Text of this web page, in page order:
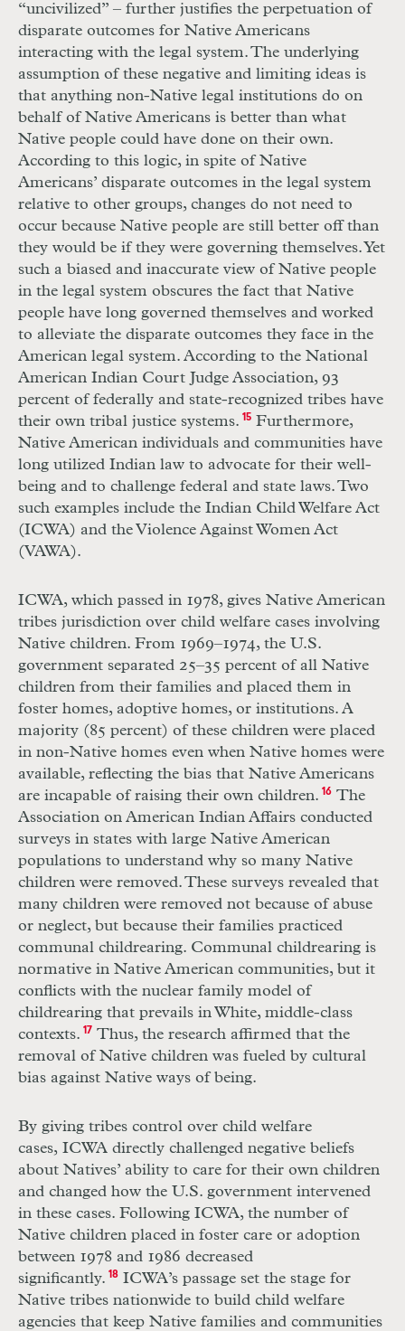
“uncivilized” – further justifies the perpetuation of
disparate outcomes for Native Americans
interacting with the legal system. The underlying
assumption of these negative and limiting ideas is
that anything non-Native legal institutions do on
behalf of Native Americans is better than what
Native people could have done on their own.
According to this logic, in spite of Native
Americans’ disparate outcomes in the legal system
relative to other groups, changes do not need to
occur because Native people are still better off than
they would be if they were governing themselves. Yet
such a biased and inaccurate view of Native people
in the legal system obscures the fact that Native
people have long governed themselves and worked
to alleviate the disparate outcomes they face in the
American legal system. According to the National
American Indian Court Judge Association, 93
percent of federally and state-recognized tribes have
their own tribal justice systems. 15Furthermore,
Native American individuals and communities have
long utilized Indian law to advocate for their well-
being and to challenge federal and state laws. Two
such examples include the Indian Child Welfare Act
(ICWA) and the Violence Against Women Act
(VAWA).
ICWA, which passed in 1978, gives Native American
tribes jurisdiction over child welfare cases involving
Native children. From 1969–1974, the U.S.
government separated 25–35 percent of all Native
children from their families and placed them in
foster homes, adoptive homes, or institutions. A
majority (85 percent) of these children were placed
in non-Native homes even when Native homes were
available, reflecting the bias that Native Americans
are incapable of raising their own children. 16The
Association on American Indian Affairs conducted
surveys in states with large Native American
populations to understand why so many Native
children were removed. These surveys revealed that
many children were removed not because of abuse
or neglect, but because their families practiced
communal childrearing. Communal childrearing is
normative in Native American communities, but it
conflicts with the nuclear family model of
childrearing that prevails in White, middle-class
contexts. 17 Thus, the research affirmed that the
removal of Native children was fueled by cultural
bias against Native ways of being.
By giving tribes control over child welfare
cases, ICWA directly challenged negative beliefs
about Natives’ ability to care for their own children
and changed how the U.S. government intervened
in these cases. Following ICWA, the number of
Native children placed in foster care or adoption
between 1978 and 1986 decreased
significantly. 18ICWA’s passage set the stage for
Native tribes nationwide to build child welfare
agencies that keep Native families and communities